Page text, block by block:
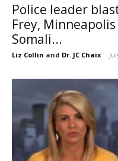
Police leader
Frey,
Somali...
Liz Collin and Dr. JC Chaix -